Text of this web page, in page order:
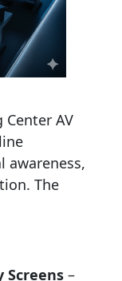
AV
awareness,
The
Screens –